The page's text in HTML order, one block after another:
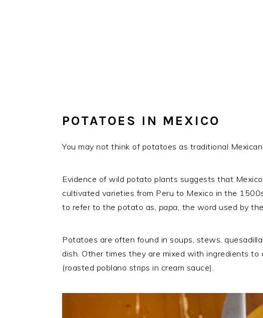
POTATOES IN MEXICO
You may not think of potatoes as traditional
Evidence of wild potato plants suggests that
cultivated varieties from Peru to Mexico in the
to refer to the potato as, papa, the word used by
Potatoes are often found in soups, stews,
dish. Other times they are mixed with ingredients
(roasted poblano strips in cream sauce).